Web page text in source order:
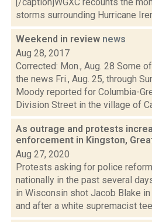
storms surrounding Hurricane
Weekend in review news
Aug 28, 2017
Corrected: Mon., Aug. 28 Some
the news Fri., Aug. 25, through
Moody reported for Columbia-
Division Street in the village of
As outrage and protests
enforcement in Kingston,
Aug 27, 2020
Protests asking for police
nationally in the past several
in Wisconsin shot Jacob Blake
and after a white supremacist